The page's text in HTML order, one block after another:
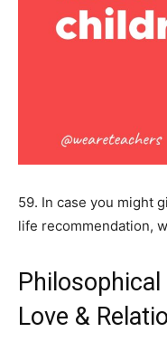
59. In case you might
life recommendation,
Love &